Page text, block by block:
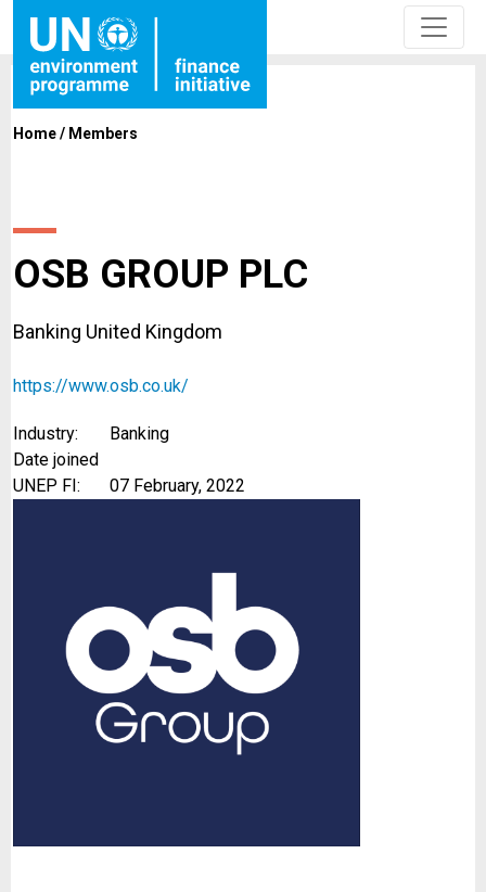
Home/ Members
OSB GROUP PLC
Banking United Kingdom
https://www.osb.co.uk/
Industry:
Banking
Date joined
UNEP FI:
07 February, 2022